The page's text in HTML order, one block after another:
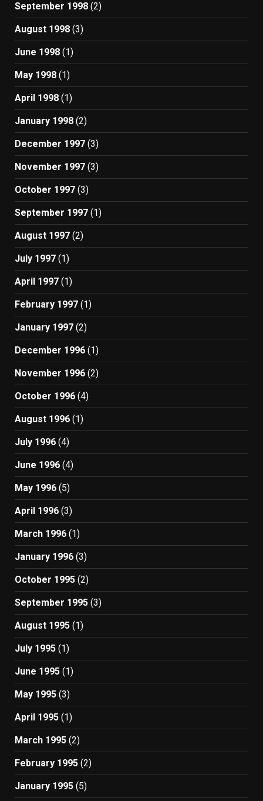
September 1998 (2)
August 1998 (3)
June 1998 (1)
May 1998 (1)
April 1998 (1)
January 1998 (2)
December 1997 (3)
November 1997 (3)
October 1997 (3)
September 1997 (1)
August 1997 (2)
July 1997 (1)
April 1997 (1)
February 1997 (1)
January 1997 (2)
December 1996 (1)
November 1996 (2)
October 1996 (4)
August 1996 (1)
July 1996 (4)
June 1996 (4)
May 1996 (5)
April 1996 (3)
March 1996 (1)
January 1996 (3)
October 1995 (2)
September 1995 (3)
August 1995 (1)
July 1995 (1)
June 1995 (1)
May 1995 (3)
April 1995 (1)
March 1995 (2)
February 1995 (2)
January 1995 (5)